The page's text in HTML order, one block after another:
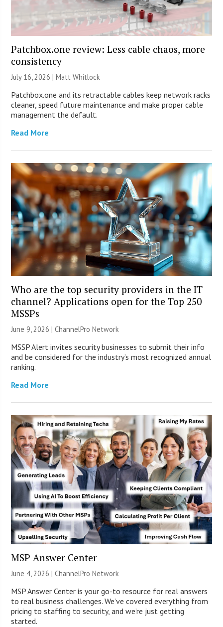
Patchbox.one review: Less cable chaos, more
consistency
July 16, 2026 |Matt Whitlock
Patchbox.one and its retractable cables keep network racks
cleaner, speed future maintenance and make proper cable
management the default.
Read More
Who are the top security providers in the IT
channel? Applications open for the Top 250
MSSPs
June 9, 2026 |ChannelPro Network
MSSP Alert invites security businesses to submit their info
and be considered for the industry’s most recognized annual
ranking.
Read More
MSP Answer Center
June 4, 2026 |ChannelPro Network
MSP Answer Center is your go-to resource for real answers
to real business challenges. We’ve covered everything from
pricing to staffing to security, and we’re just getting
started.